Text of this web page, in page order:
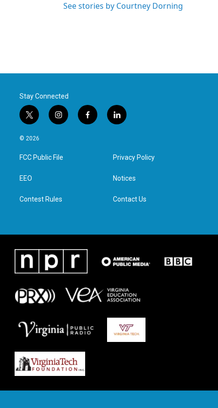
See stories by Courtney Dorning
Stay Connected
t
w
i
t
e
i
n
a
g
f
a
l
i
e
d
n
© 2026
FCC Public File
EEO
Contest Rules
Privacy Policy
Notices
Contact Us